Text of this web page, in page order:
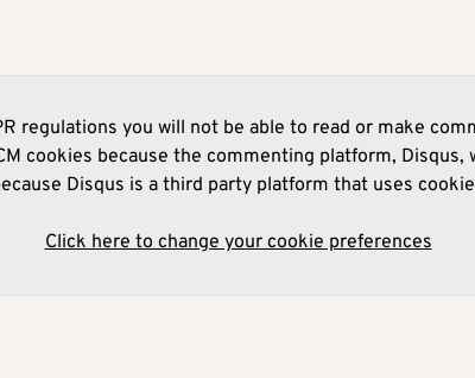
regulations you will not be able to read or make
cookies because the commenting platform, Disqus,
Disqus is a third party platform that uses
Click here to change your cookie preferences